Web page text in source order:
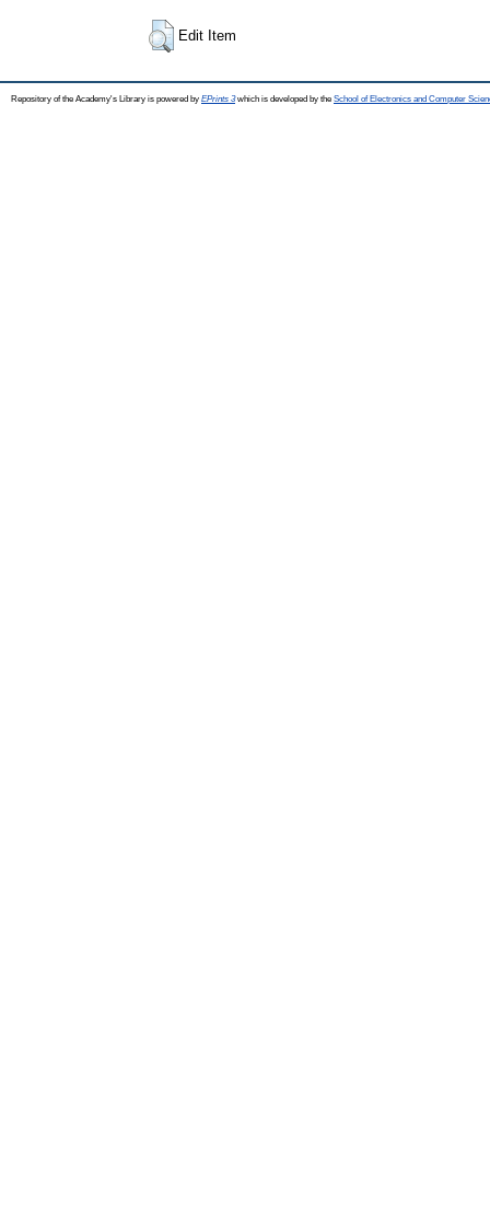
Edit Item
Repository of the Academy's Library is powered by EPrints 3which is developed by the School of Electronics and Computer